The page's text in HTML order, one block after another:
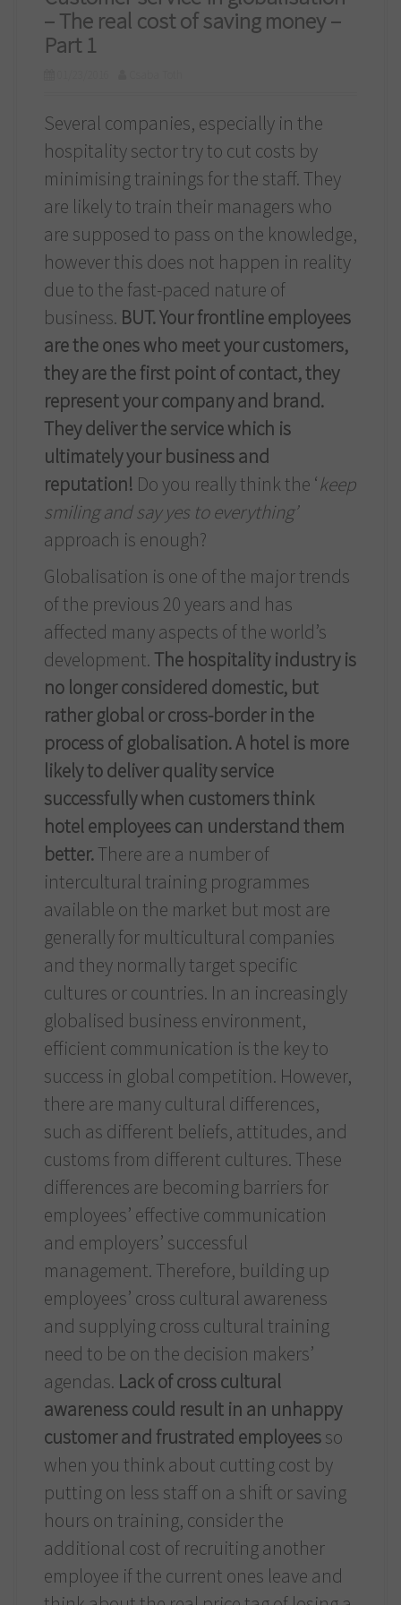
– The real cost of saving money –
Part 1
Several companies, especially in the
hospitality sector try to cut costs by
minimising trainings for the staff. They
are likely to train their managers who
are supposed to pass on the knowledge,
however this does not happen in reality
due to the fast-paced nature of
business. BUT. Your frontline employees
are the ones who meet your customers,
they are the first point of contact, they
represent your company and brand.
They deliver the service which is
ultimately your business and
reputation! Do you really think the ‘keep
smiling and say yes to everything’
approach is enough?
Globalisation is one of the major trends
of the previous 20 years and has
affected many aspects of the world’s
development. The hospitality industry is
no longer considered domestic, but
rather global or cross-border in the
process of globalisation. A hotel is more
likely to deliver quality service
successfully when customers think
hotel employees can understand them
better.There are a number of
intercultural training programmes
available on the market but most are
generally for multicultural companies
and they normally target specific
cultures or countries. In an increasingly
globalised business environment,
efficient communication is the key to
success in global competition. However,
there are many cultural differences,
such as different beliefs, attitudes, and
customs from different cultures. These
differences are becoming barriers for
employees’ effective communication
and employers’ successful
management. Therefore, building up
employees’ cross cultural awareness
and supplying cross cultural training
need to be on the decision makers’
agendas. Lack of cross cultural
awareness could result in an unhappy
customer and frustrated employeesso
when you think about cutting cost by
putting on less staff on a shift or saving
hours on training, consider the
additional cost of recruiting another
employee if the current ones leave and